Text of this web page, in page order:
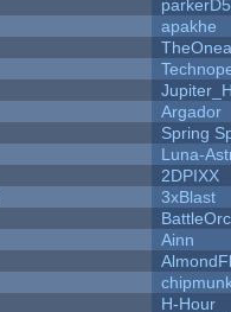
apakhe
Argador
Spring
Luna-
2DPIXX
3xBlast
Ainn
H-Hour